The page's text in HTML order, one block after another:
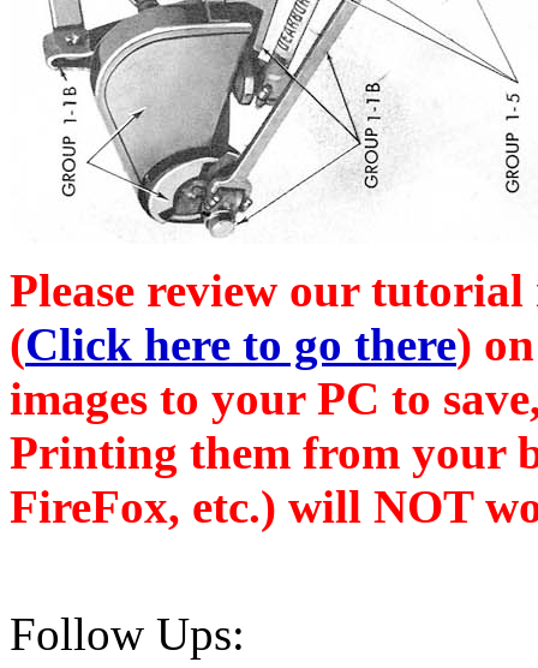
Please review our
(Click here to go there)
images to your PC to
Printing them from your
FireFox, etc.) will NOT
Follow Ups: